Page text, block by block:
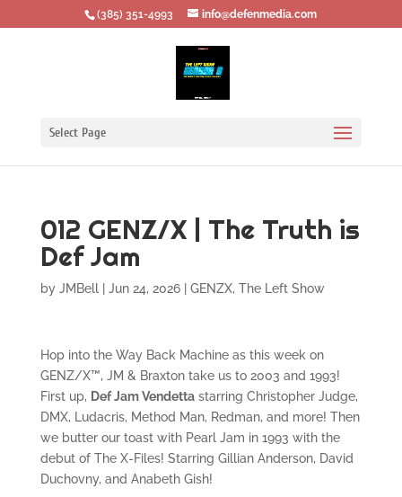
‪(385) 351-4993 info@defenmedia.com
Select Page
012 GENZ/X | The Truth is
Def Jam
by JMBell| Jun 24, 2026| GENZX, The Left Show
Hop into the Way Back Machine as this week on
GENZ/X™, JM & Braxton take us to 2003 and 1993!
First up, Def Jam Vendettastarring Christopher Judge,
DMX, Ludacris, Method Man, Redman, and more! Then
we butter our toast with Pearl Jam in 1993 with the
debut of The X-Files! Starring Gillian Anderson, David
Duchovny, and Anabeth Gish!